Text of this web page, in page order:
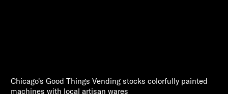
Chicago's Good Things Vending stocks colorfully painted
machines with local artisan wares